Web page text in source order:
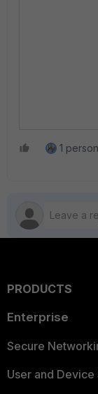
1
PRODUCTS
Enterprise
Secure
User and